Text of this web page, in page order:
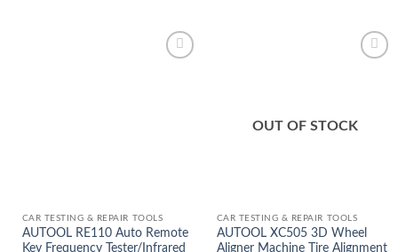
CAR TESTING & REPAIR TOOLS
AUTOOL RE110 Auto Remote
Key Frequency Tester/Infrared
OUT OF STOCK
CAR TESTING & REPAIR TOOLS
AUTOOL XC505 3D Wheel
Aligner Machine Tire Alignment